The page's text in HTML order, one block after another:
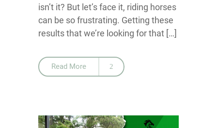
isn’t it? But let’s face it, riding horses
can be so frustrating. Getting these
results that we’re looking for that […]
Read More